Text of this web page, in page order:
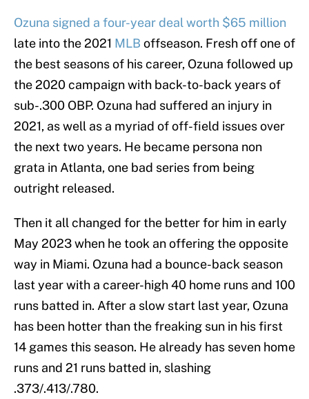
Ozuna signed a four-year deal worth $65 million
late into the 2021 MLB offseason. Fresh off one of
the best seasons of his career, Ozuna followed up
the 2020 campaign with back-to-back years of
sub-.300 OBP. Ozuna had suffered an injury in
2021, as well as a myriad of off-field issues over
the next two years. He became persona non
grata in Atlanta, one bad series from being
outright released.
Then it all changed for the better for him in early
May 2023 when he took an offering the opposite
way in Miami. Ozuna had a bounce-back season
last year with a career-high 40 home runs and 100
runs batted in. After a slow start last year, Ozuna
has been hotter than the freaking sun in his first
14 games this season. He already has seven home
runs and 21 runs batted in, slashing
.373/.413/.780.